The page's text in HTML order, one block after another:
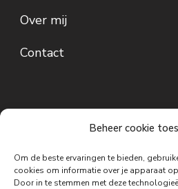
Beheer cookie
Om de beste ervaringen te bieden,
cookies om informatie over je apparaat
Door in te stemmen met deze
Over mij
Contact
Disclaimer: De informatie op deze